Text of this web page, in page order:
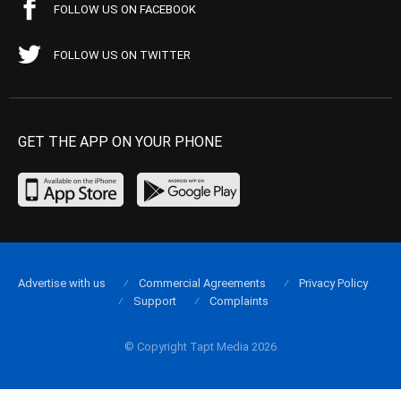
FOLLOW US ON FACEBOOK
FOLLOW US ON TWITTER
GET THE APP ON YOUR PHONE
© Copyright Tapt Media 2026
Advertise with us Commercial Agreements
Privacy Policy
Support
Complaints